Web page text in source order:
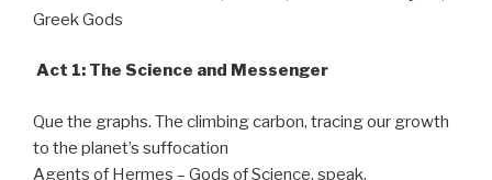
Greek Gods
Act 1: The Science and Messenger
Que the graphs. The climbing carbon, tracing our growth
to the planet’s suffocation
Agents of Hermes – Gods of Science, speak.